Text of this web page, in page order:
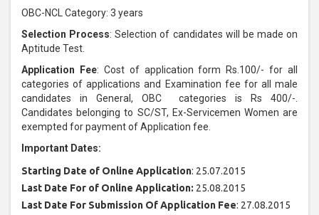
OBC-NCL Category: 3 years
Selection Process: Selection of candidates will be made on
Aptitude Test.
Application Fee: Cost of application form Rs.100/- for all
categories of applications and Examination fee for all male
candidates in General, OBC categories is Rs 400/-.
Candidates belonging to SC/ST, Ex-Servicemen Women are
exempted for payment of Application fee.
Important Dates:
Starting Date of Online Application: 25.07.2015
Last Date For of Online Application: 25.08.2015
Last Date For Submission Of Application Fee: 27.08.2015